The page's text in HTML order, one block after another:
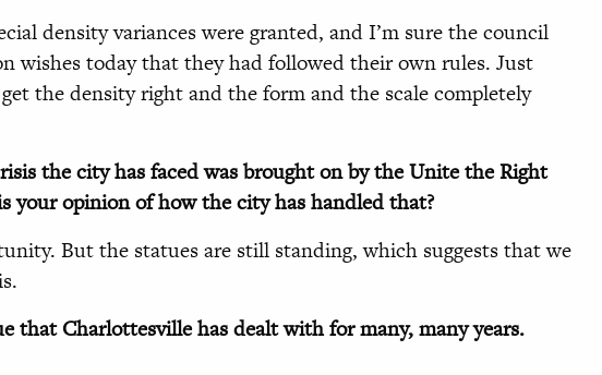
density variances were granted, and I’m sure the council
wishes today that they had followed their own rules. Just
the density right and the form and the scale completely
the city has faced was brought on by the Unite the Right
your opinion of how the city has handled that?
But the statues are still standing, which suggests that we
that Charlottesville has dealt with for many, many years.